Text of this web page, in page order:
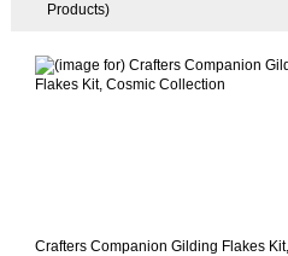
Products)
Crafters Companion Gilding Flakes Kit,